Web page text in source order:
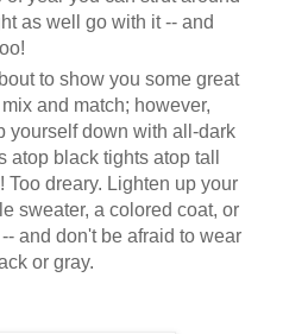
as well go with it -- and
to show you some great
and match; however,
yourself down with all-dark
atop black tights atop tall
Too dreary. Lighten up your
sweater, a colored coat, or
and don't be afraid to wear
or gray.